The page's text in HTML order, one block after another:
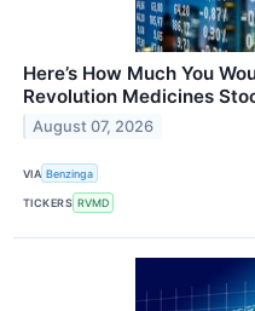
Here’s How Much You
Revolution Medicines
August 07, 2026
VIA Benzinga
TICKERS RVMD